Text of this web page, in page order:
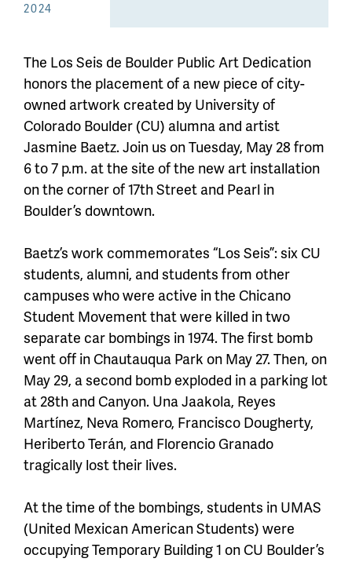
2024
The Los Seis de Boulder Public Art Dedication
honors the placement of a new piece of city-
owned artwork created by University of
Colorado Boulder (CU) alumna and artist
Jasmine Baetz. Join us on Tuesday, May 28 from
6 to 7 p.m. at the site of the new art installation
on the corner of 17th Street and Pearl in
Boulder’s downtown.
Baetz’s work commemorates “Los Seis”: six CU
students, alumni, and students from other
campuses who were active in the Chicano
Student Movement that were killed in two
separate car bombings in 1974. The first bomb
went off in Chautauqua Park on May 27. Then, on
May 29, a second bomb exploded in a parking lot
at 28th and Canyon. Una Jaakola, Reyes
Martínez, Neva Romero, Francisco Dougherty,
Heriberto Terán, and Florencio Granado
tragically lost their lives.
At the time of the bombings, students in UMAS
(United Mexican American Students) were
occupying Temporary Building 1 on CU Boulder’s